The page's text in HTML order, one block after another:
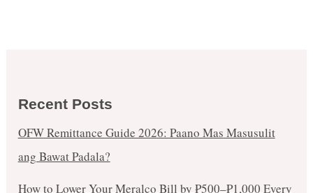
Recent Posts
OFW Remittance Guide 2026: Paano Mas Masusulit
ang Bawat Padala?
How to Lower Your Meralco Bill by ₱500–₱1,000 Every